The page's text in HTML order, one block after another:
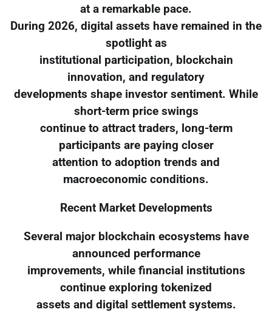
at a remarkable pace.
During 2026, digital assets have remained in the
spotlight as
institutional participation, blockchain
innovation, and regulatory
developments shape investor sentiment. While
short-term price swings
continue to attract traders, long-term
participants are paying closer
attention to adoption trends and
macroeconomic conditions.
Recent Market Developments
Several major blockchain ecosystems have
announced performance
improvements, while financial institutions
continue exploring tokenized
assets and digital settlement systems.